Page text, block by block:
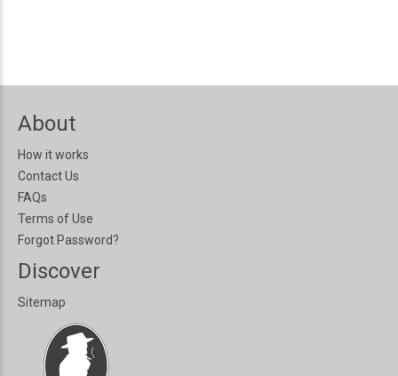
About
How it works
Contact Us
FAQs
Terms of Use
Forgot Password?
Discover
Sitemap